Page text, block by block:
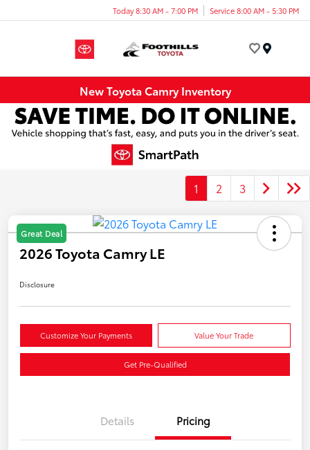
Today 8:30 AM - 7:00 PM Service 8:00 AM - 5:30 PM
New Toyota Camry Inventory
1 2 3
Great Deal
2026 Toyota Camry LE
Disclosure
Customize Your Payments Value Your Trade
Get Pre-Qualified
Details Pricing